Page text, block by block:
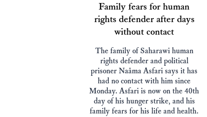
Family fears for human
rights defender after days
without contact
The family of Saharawi human
rights defender and political
prisoner Naâma Asfari says it has
had no contact with him since
Monday. Asfari is now on the 40th
day of his hunger strike, and his
family fears for his life and health.